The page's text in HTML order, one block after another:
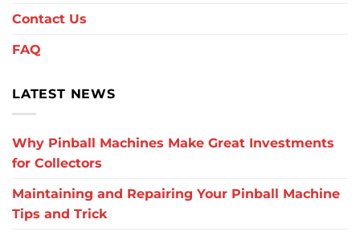
Contact Us
FAQ
LATEST NEWS
Why Pinball Machines Make Great Investments
for Collectors
Maintaining and Repairing Your Pinball Machine
Tips and Trick